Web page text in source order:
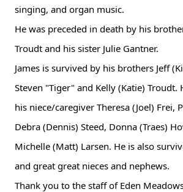
singing, and organ music.
He was preceded in death by his
Troudt and his sister Julie Gantner.
James is survived by his brothers Jeff
Steven "Tiger" and Kelly (Katie) Troudt.
his niece/caregiver Theresa (Joel) Frei,
Debra (Dennis) Steed, Donna (Traes)
Michelle (Matt) Larsen. He is also
and great great nieces and nephews.
Thank you to the staff of Eden